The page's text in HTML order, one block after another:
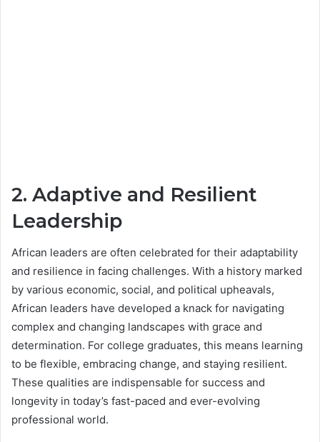
2. Adaptive and Resilient
Leadership
African leaders are often celebrated for their adaptability
and resilience in facing challenges. With a history marked
by various economic, social, and political upheavals,
African leaders have developed a knack for navigating
complex and changing landscapes with grace and
determination. For college graduates, this means learning
to be flexible, embracing change, and staying resilient.
These qualities are indispensable for success and
longevity in today’s fast-paced and ever-evolving
professional world.